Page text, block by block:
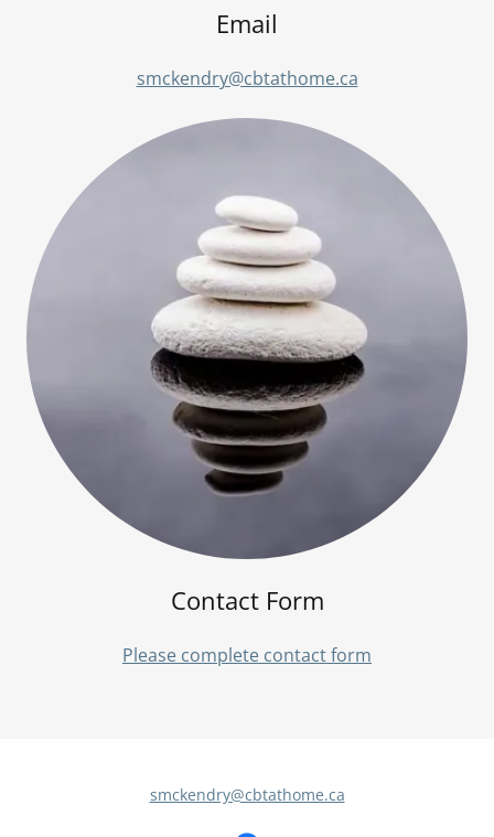
Email
smckendry@cbtathome.ca
Contact Form
Please complete contact form
smckendry@cbtathome.ca